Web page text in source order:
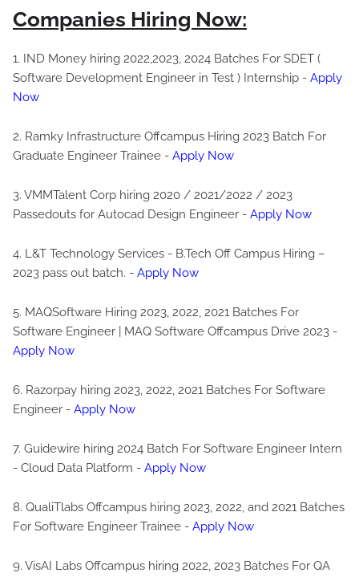
Companies Hiring Now:
1. IND Money hiring 2022,2023, 2024 Batches For SDET (
Software Development Engineer in Test ) Internship - Apply
Now
2. Ramky Infrastructure Offcampus Hiring 2023 Batch For
Graduate Engineer Trainee - Apply Now
3. VMMTalent Corp hiring 2020 / 2021/2022 / 2023
Passedouts for Autocad Design Engineer - Apply Now
4. L&T Technology Services - B.Tech Off Campus Hiring –
2023 pass out batch. - Apply Now
5. MAQSoftware Hiring 2023, 2022, 2021 Batches For
Software Engineer | MAQ Software Offcampus Drive 2023 -
Apply Now
6. Razorpay hiring 2023, 2022, 2021 Batches For Software
Engineer - Apply Now
7. Guidewire hiring 2024 Batch For Software Engineer Intern
- Cloud Data Platform - Apply Now
8. QualiTlabs Offcampus hiring 2023, 2022, and 2021 Batches
For Software Engineer Trainee - Apply Now
9. VisAI Labs Offcampus hiring 2022, 2023 Batches For QA